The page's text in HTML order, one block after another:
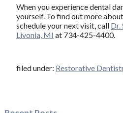
When you experience dental
yourself. To find out more
schedule your next visit, call Dr.
Livonia, MI at 734-425-4400.
filed under: Restorative